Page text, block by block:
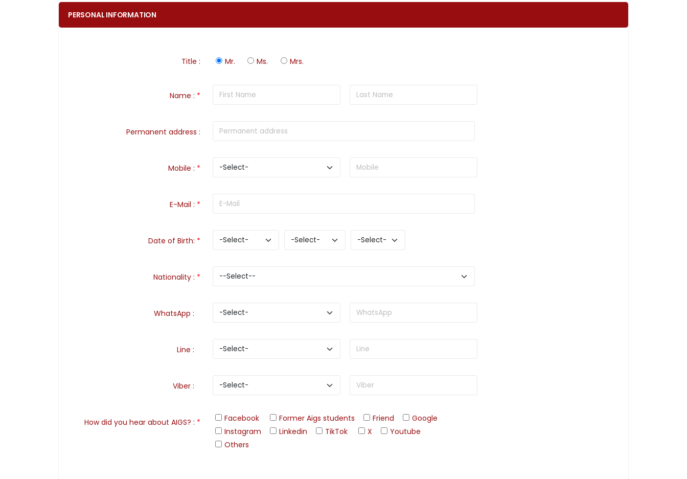
PERSONAL INFORMATION
Title : Mr. Ms. Mrs.
Name : *
Permanent address :
Mobile : *
E-Mail : *
Date of Birth: *
Nationality: *
WhatsApp :
Line :
Viber:
How did you hear about AIGS? : * Facebook Former Aigs students Friend
Google
Instagram
Linkedin TikTok X
Youtube
Others